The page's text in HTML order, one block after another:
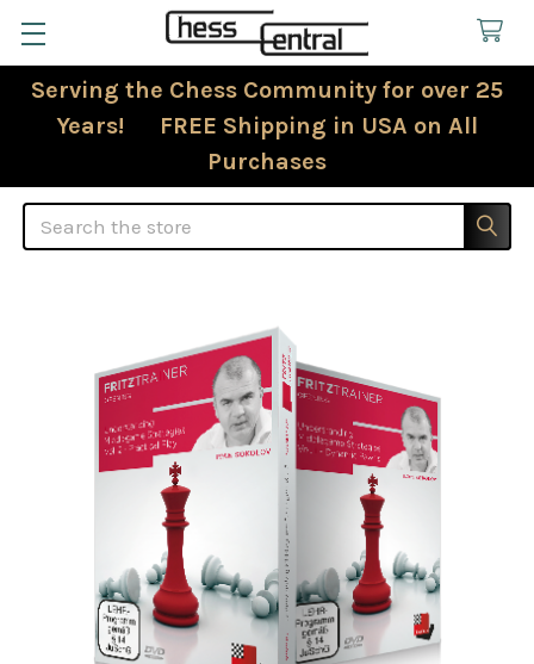
Serving the Chess Community for over 25
Years! FREE Shipping in USA on All
Purchases
Search